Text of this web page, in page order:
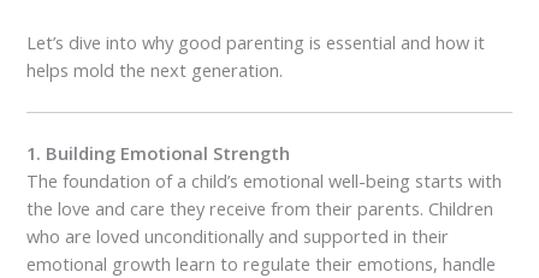
Let’s dive into why good parenting is essential and how it
helps mold the next generation.
1. Building Emotional Strength
The foundation of a child’s emotional well-being starts with
the love and care they receive from their parents. Children
who are loved unconditionally and supported in their
emotional growth learn to regulate their emotions, handle